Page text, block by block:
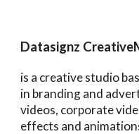
Datasignz
is a creative studio
in branding and
videos, corporate
effects and